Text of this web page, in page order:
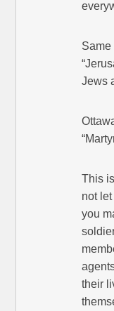
Same
Jews
This
not
you
their